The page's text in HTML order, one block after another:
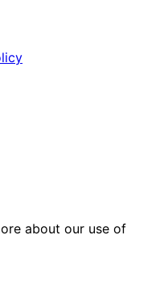
about our use of